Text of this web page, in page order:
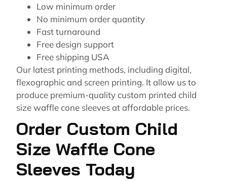
Low minimum order
No minimum order quantity
Fast turnaround
Free design support
Free shipping USA
Our latest printing methods, including digital,
flexographic and screen printing. It allow us to
produce premium-quality custom printed child
size waffle cone sleeves at affordable prices.
Order Custom Child
Size Waffle Cone
Sleeves Today